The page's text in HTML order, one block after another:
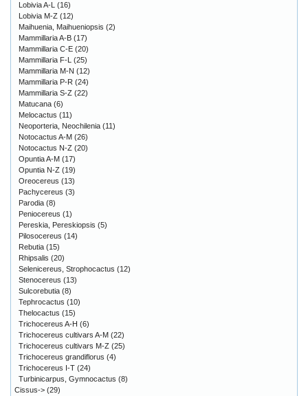
Lobivia A-L
(16)
Lobivia M-Z (12)
Maihuenia, Maihueniopsis (2)
Mammillaria A-B (17)
Mammillaria C-E (20)
Mammillaria F-L
(25)
Mammillaria M-N (12)
Mammillaria P-R (24)
Mammillaria S-Z (22)
Matucana (6)
Melocactus (11)
Neoporteria, Neochilenia (11)
Notocactus A-M (26)
Notocactus N-Z (20)
Opuntia A-M (17)
Opuntia N-Z (19)
Oreocereus (13)
Pachycereus (3)
Parodia (8)
Peniocereus (1)
Pereskia, Pereskiopsis (5)
Pilosocereus (14)
Rebutia (15)
Rhipsalis (20)
Selenicereus, Strophocactus (12)
Stenocereus (13)
Sulcorebutia (8)
Tephrocactus (10)
Thelocactus (15)
Trichocereus A-H (6)
Trichocereus cultivars A-M (22)
Trichocereus cultivars M-Z (25)
Trichocereus grandiflorus (4)
Trichocereus I-T (24)
Turbinicarpus, Gymnocactus (8)
Cissus-> (29)